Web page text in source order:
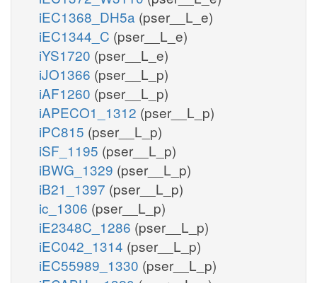
iEC1368_DH5a (pser__L_e)
iEC1344_C (pser__L_e)
iYS1720 (pser__L_e)
iJO1366 (pser__L_p)
iAF1260 (pser__L_p)
iAPECO1_1312 (pser__L_p)
iPC815 (pser__L_p)
iSF_1195 (pser__L_p)
iBWG_1329 (pser__L_p)
iB21_1397 (pser__L_p)
ic_1306 (pser__L_p)
iE2348C_1286 (pser__L_p)
iEC042_1314 (pser__L_p)
iEC55989_1330 (pser__L_p)